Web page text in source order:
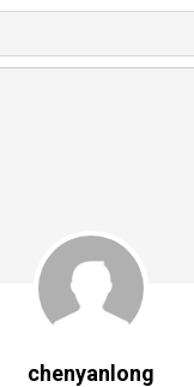
chenyanlong